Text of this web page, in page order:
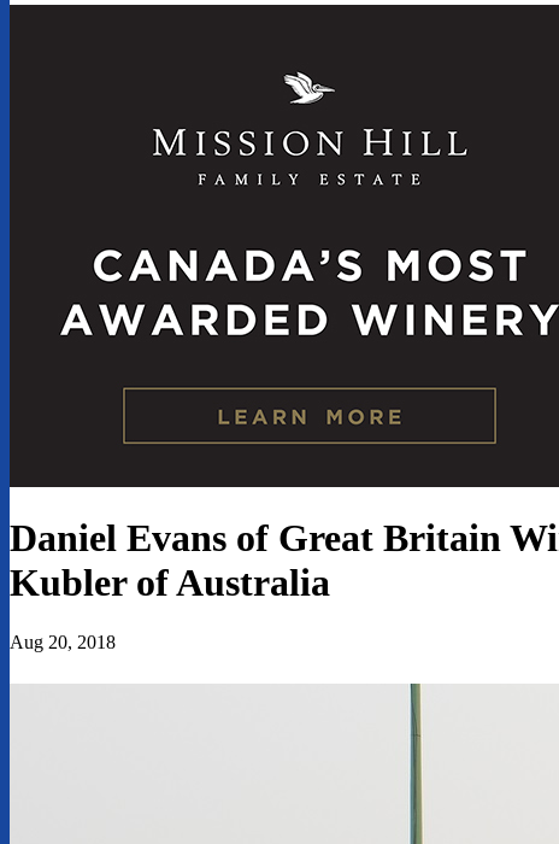
Daniel Evans of Great Britain
Kubler of Australia
Aug 20, 2018